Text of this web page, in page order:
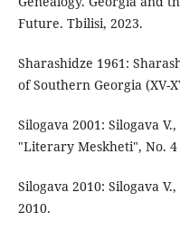
Future. Tbilisi, 2023.
Sharashidze 1961:
of Southern Georgia (XV-
Silogava 2001: Silogava
"Literary Meskheti", No. 4
Silogava 2010: Silogava
2010.